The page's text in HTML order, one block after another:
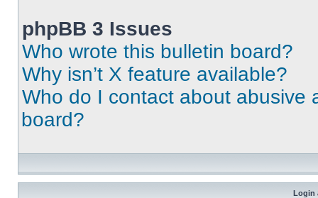
phpBB 3 Issues
Who wrote this bulletin board?
Why isn’t X feature available?
Who do I contact about abusive
board?
Login